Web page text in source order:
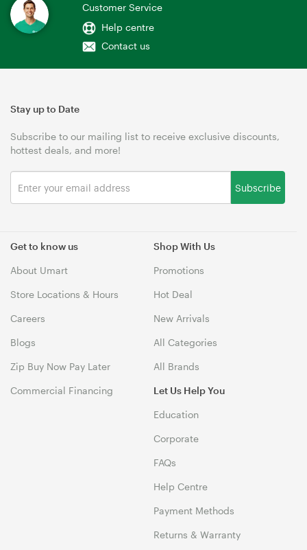
Customer Service
Help centre
Contact us
Get to know us
About Umart
Store Locations & Hours
Careers
Blogs
Zip Buy Now Pay Later
Commercial Financing
Shop With Us
Promotions
Hot Deal
New Arrivals
All Categories
All Brands
Let Us Help You
Education
Corporate
FAQs
Help Centre
Payment Methods
Returns & Warranty
Stay up to Date
Subscribe to our mailing list to receive exclusive discounts,
hottest deals, and more!
Subscribe